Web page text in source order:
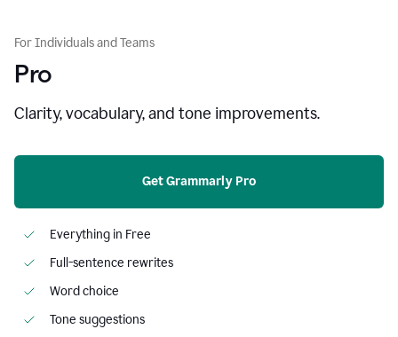
For Individuals and Teams
Pro
Clarity, vocabulary, and tone improvements.
Get Grammarly Pro
Everything in Free
Full-sentence rewrites
Word choice
Tone suggestions